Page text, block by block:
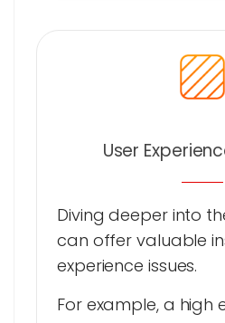
User
Diving deeper into
can offer valuable
experience issues.
For example, a high